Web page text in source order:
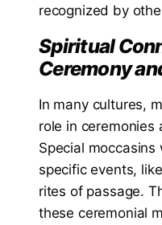
recognized by
Spiritual
Ceremony
In many cultures,
role in ceremonies
Special
specific events,
rites of passage.
these ceremonial